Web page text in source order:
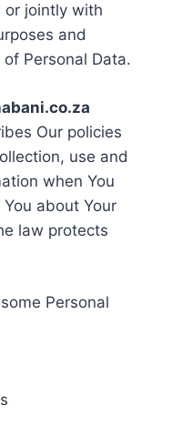
or jointly with
and
Personal Data.
Our policies
use and
when You
about Your
law protects
Personal